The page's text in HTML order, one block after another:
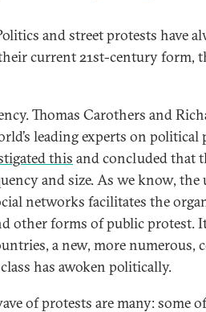
and street protests have
current 21st-century form,
Thomas Carothers and
leading experts on political
this and concluded that
and size. As we know, the
networks facilitates the
other forms of public protest.
a new, more numerous,
has awoken politically.
of protests are many: some